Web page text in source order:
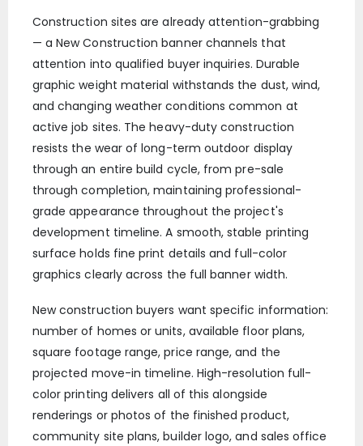
Construction sites are already attention-grabbing
— a New Construction banner channels that
attention into qualified buyer inquiries. Durable
graphic weight material withstands the dust, wind,
and changing weather conditions common at
active job sites. The heavy-duty construction
resists the wear of long-term outdoor display
through an entire build cycle, from pre-sale
through completion, maintaining professional-
grade appearance throughout the project's
development timeline. A smooth, stable printing
surface holds fine print details and full-color
graphics clearly across the full banner width.
New construction buyers want specific information:
number of homes or units, available floor plans,
square footage range, price range, and the
projected move-in timeline. High-resolution full-
color printing delivers all of this alongside
renderings or photos of the finished product,
community site plans, builder logo, and sales office